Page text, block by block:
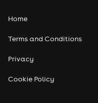
Home
Terms and Conditions
Privacy
Cookie Policy